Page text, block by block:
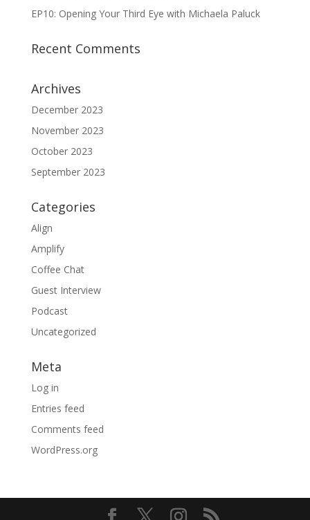
EP10: Opening Your Third Eye with Michaela Paluck
Recent Comments
Archives
December 2023
November 2023
October 2023
September 2023
Categories
Align
Amplify
Coffee Chat
Guest Interview
Podcast
Uncategorized
Meta
Log in
Entries feed
Comments feed
WordPress.org